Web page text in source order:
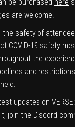
be purchased here
are welcome.
the safety of
COVID-19 safety
the
and
updates on
join the Discord